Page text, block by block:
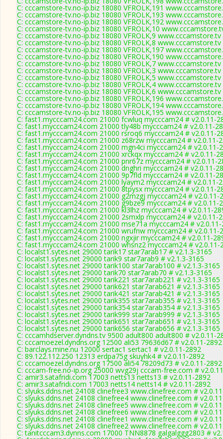
C: cccamstore-tv.no-ip.biz 18080 VFROLK,191
C: cccamstore-tv.no-ip.biz 18080 VFROLK,193
C: cccamstore-tv.no-ip.biz 18080 VFROLK,192
C: cccamstore-tv.no-ip.biz 18080 VFROLK,10
C: cccamstore-tv.no-ip.biz 18080 VFROLK,9
C: cccamstore-tv.no-ip.biz 18080 VFROLK,8
C: cccamstore-tv.no-ip.biz 18080 VFROLK,197
C: cccamstore-tv.no-ip.biz 18080 VFROLK,190
C: cccamstore-tv.no-ip.biz 18080 VFROLK,7
C: cccamstore-tv.no-ip.biz 18080 VFROLK,3
C: cccamstore-tv.no-ip.biz 18080 VFROLK,5
C: cccamstore-tv.no-ip.biz 18080 VFROLK,4
C: cccamstore-tv.no-ip.biz 18080 VFROLK,6
C: cccamstore-tv.no-ip.biz 18080 VFROLK,196
C: cccamstore-tv.no-ip.biz 18080 VFROLK,194
C: cccamstore-tv.no-ip.biz 18080 VFROLK,195
C: fast1.mycccam24.com 21000 fcwluq mycccam24 # v2.0.11-
C: fast1.mycccam24.com 21000 tly48b mycccam24 # v2.0.11-
C: fast1.mycccam24.com 21000 rsroq6 mycccam24 # v2.0.11-
C: fast1.mycccam24.com 21000 z68rzw mycccam24 # v2.0.11-
C: fast1.mycccam24.com 21000 mgn4ci mycccam24 # v2.0.11-
C: fast1.mycccam24.com 21000 xrckqx mycccam24 # v2.0.11-
C: fast1.mycccam24.com 21000 pnr67z mycccam24 # v2.0.11-
C: fast1.mycccam24.com 21000 dnghri mycccam24 # v2.0.11-
C: fast1.mycccam24.com 21000 9p7fld mycccam24 # v2.0.11-
C: fast1.mycccam24.com 21000 lyaym2 mycccam24 # v2.0.11-
C: fast1.mycccam24.com 21000 8tpysx mycccam24 # v2.0.11-
C: fast1.mycccam24.com 21000 g2mzgj mycccam24 # v2.0.11-
C: fast1.mycccam24.com 21000 g9bze9 mycccam24 # v2.0.11-
C: fast1.mycccam24.com 21000 kl3lhz mycccam24 # v2.0.11-
C: fast1.mycccam24.com 21000 2smxlp mycccam24 # v2.0.11-
C: fast1.mycccam24.com 21000 mse71a mycccam24 #
C: fast1.mycccam24.com 21000 wrufnw mycccam24 # v2.0.11-
C: fast1.mycccam24.com 21000 ngxjir mycccam24 # v2.0.11-
C: fast1.mycccam24.com 21000 whsnz2 mycccam24 # v2.0.11-
C: localst1.sytes.net 29000 tarik17 star7arab17 # v2.1.3-3165
C: localst1.sytes.net 29000 tarik9 star7arab9 # v2.1.3-3165
C: localst1.sytes.net 29000 tarik100 star7arab100 # v2.1.3-3165
C: localst1.sytes.net 29000 tarik70 star7arab70 # v2.1.3-3165
C: localst1.sytes.net 29000 tarik221 star7arab221 # v2.1.3-3165
C: localst1.sytes.net 29000 tarik621 star7arab621 # v2.1.3-3165
C: localst1.sytes.net 29000 tarik421 star7arab421 # v2.1.3-3165
C: localst1.sytes.net 29000 tarik355 star7arab355 # v2.1.3-3165
C: localst1.sytes.net 29000 tarik354 star7arab354 # v2.1.3-3165
C: localst1.sytes.net 29000 tarik999 star7arab999 # v2.1.3-3165
C: localst1.sytes.net 29000 tarik651 star7arab651 # v2.1.3-3165
C: localst1.sytes.net 29000 tarik656 star7arab656 # v2.1.3-3165
C: cccamhdserver.dyndns.tv 9500 adult800 adult800 # v2.0.11-
C: cccamoezel.dyndns.org 12500 ali53 79636d67 # v2.0.11-2892
C: barclays.mine.nu 12000 sertac1 sertac1 # v2.0.11-2892
C: 89.122.112.250 12313 erdpa75g skuyhk4 # v2.0.11-2892
C: cccamoezel.dyndns.org 17500 ali54 78209d73 # v2.0.11-2892
C: cccam-free.no-ip.org 25000 wvg29j cccam-free.com #
C: amir3.satafridi.com 17003 netts13 netts13 # v2.0.11-2892
C: amir3.satafridi.com 17003 netts14 netts14 # v2.0.11-2892
C: slyuks.ddns.net 24108 clinefree3 www.clinefree.com #
C: slyuks.ddns.net 24108 clinefree4 www.clinefree.com #
C: slyuks.ddns.net 24108 clinefree5 www.clinefree.com #
C: slyuks.ddns.net 24108 clinefree6 www.clinefree.com #
C: slyuks.ddns.net 24108 clinefree1 www.clinefree.com #
C: slyuks.ddns.net 24108 clinefree2 www.clinefree.com #
C: tanitcccam3.dynns.com 17000 TNN8878 galgalggg2803 #